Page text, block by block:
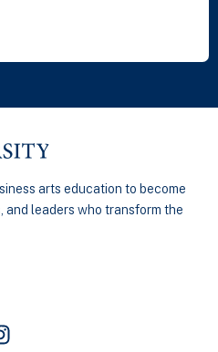
arts education to become
and leaders who transform the